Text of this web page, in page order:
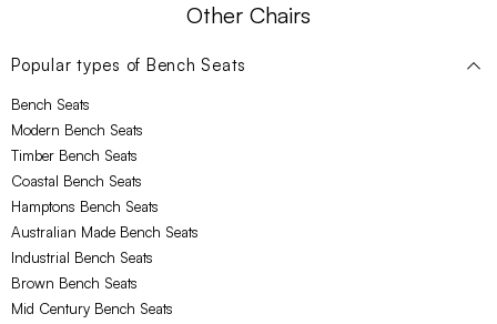
Other Chairs
Popular types of Bench Seats
Bench Seats
Modern Bench Seats
Timber Bench Seats
Coastal Bench Seats
Hamptons Bench Seats
Australian Made Bench Seats
Industrial Bench Seats
Brown Bench Seats
Mid Century Bench Seats